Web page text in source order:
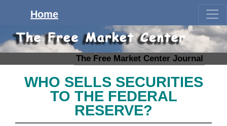
The Free Market Center Journal
Home
WHO SELLS SECURITIES
TO THE FEDERAL
RESERVE?